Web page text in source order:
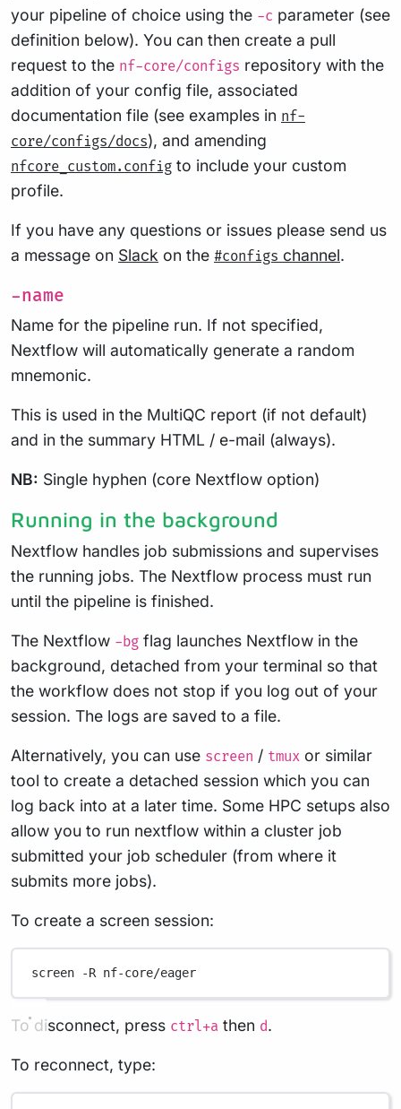
your pipeline of choice using the -c parameter (see
definition below). You can then create a pull
request to the nf-core/configs repository with the
addition of your config file, associated
documentation file (see examples in nf-
core/configs/docs), and amending
nfcore_custom.config to include your custom
profile.
If you have any questions or issues please send us
a message on Slack on the #configs channel.
-name
Name for the pipeline run. If not specified,
Nextflow will automatically generate a random
mnemonic.
This is used in the MultiQC report (if not default)
and in the summary HTML / e-mail (always).
NB: Single hyphen (core Nextflow option)
Running in the background
Nextflow handles job submissions and supervises
the running jobs. The Nextflow process must run
until the pipeline is finished.
The Nextflow -bg flag launches Nextflow in the
background, detached from your terminal so that
the workflow does not stop if you log out of your
session. The logs are saved to a file.
Alternatively, you can use screen / tmux or similar
tool to create a detached session which you can
log back into at a later time. Some HPC setups also
allow you to run nextflow within a cluster job
submitted your job scheduler (from where it
submits more jobs).
To create a screen session:
screen -R nf-core/eager
To disconnect, press ctrl+a then d.
To reconnect, type: